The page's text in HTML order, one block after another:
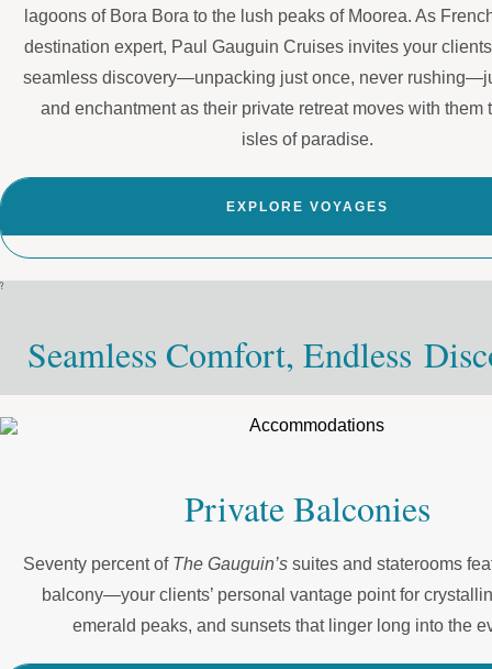
lagoons of Bora Bora to the lush peaks of Moorea. As
destination expert, Paul Gauguin Cruises invites your
seamless discovery—unpacking just once, never
and enchantment as their private retreat moves with them
isles of paradise.
EXPLORE VOYAGES
?
Seamless Comfort, Endless
Private Balconies
Seventy percent of The Gauguin’s suites and staterooms
balcony—your clients’ personal vantage point for
emerald peaks, and sunsets that linger long into the